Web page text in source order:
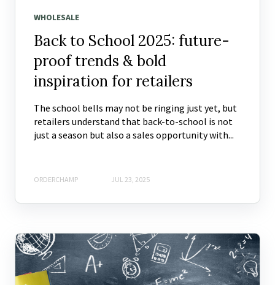
WHOLESALE
Back to School 2025: future-
proof trends & bold
inspiration for retailers
The school bells may not be ringing just yet, but
retailers understand that back-to-school is not
just a season but also a sales opportunity with...
ORDERCHAMP JUL 23, 2025